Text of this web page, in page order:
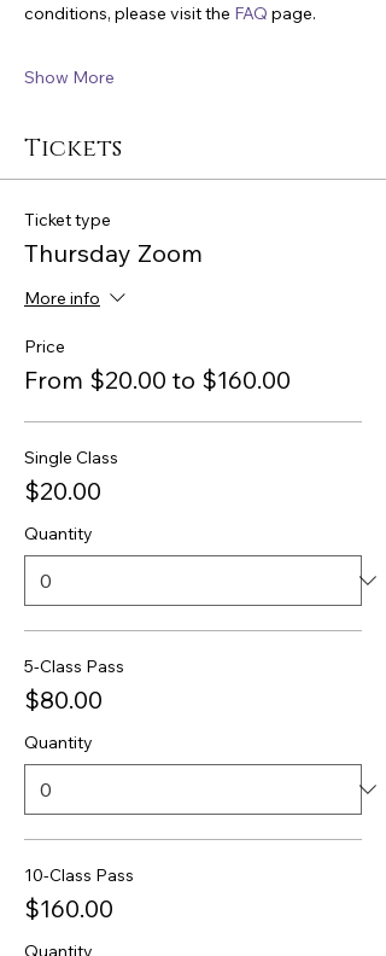
conditions, please visit the FAQ page.
Show More
Tickets
Ticket type
Thursday Zoom
More info
Price
From $20.00 to $160.00
Single Class
$20.00
Quantity
5-Class Pass
$80.00
Quantity
10-Class Pass
$160.00
Quantity